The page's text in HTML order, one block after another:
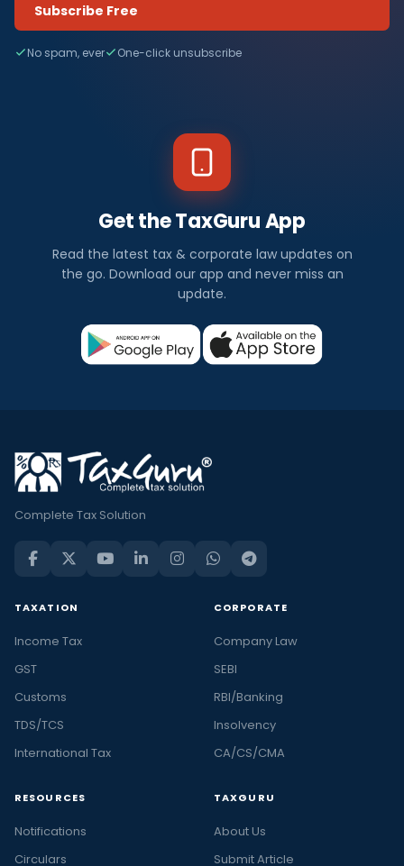
Subscribe Free
No spam, ever One-click unsubscribe
Get the TaxGuru App
Read the latest tax & corporate law updates on
the go. Download our app and never miss an
update.
Complete Tax Solution
TAXATION
Income Tax
GST
Customs
TDS/TCS
International Tax
CORPORATE
Company Law
SEBI
RBI/Banking
Insolvency
CA/CS/CMA
RESOURCES
Notifications
Circulars
TAXGURU
About Us
Submit Article